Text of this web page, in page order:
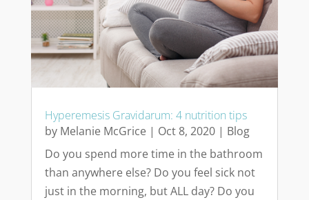
Hyperemesis Gravidarum: 4 nutrition tips
by Melanie McGrice| Oct 8, 2020| Blog
Do you spend more time in the bathroom
than anywhere else? Do you feel sick not
just in the morning, but ALL day? Do you